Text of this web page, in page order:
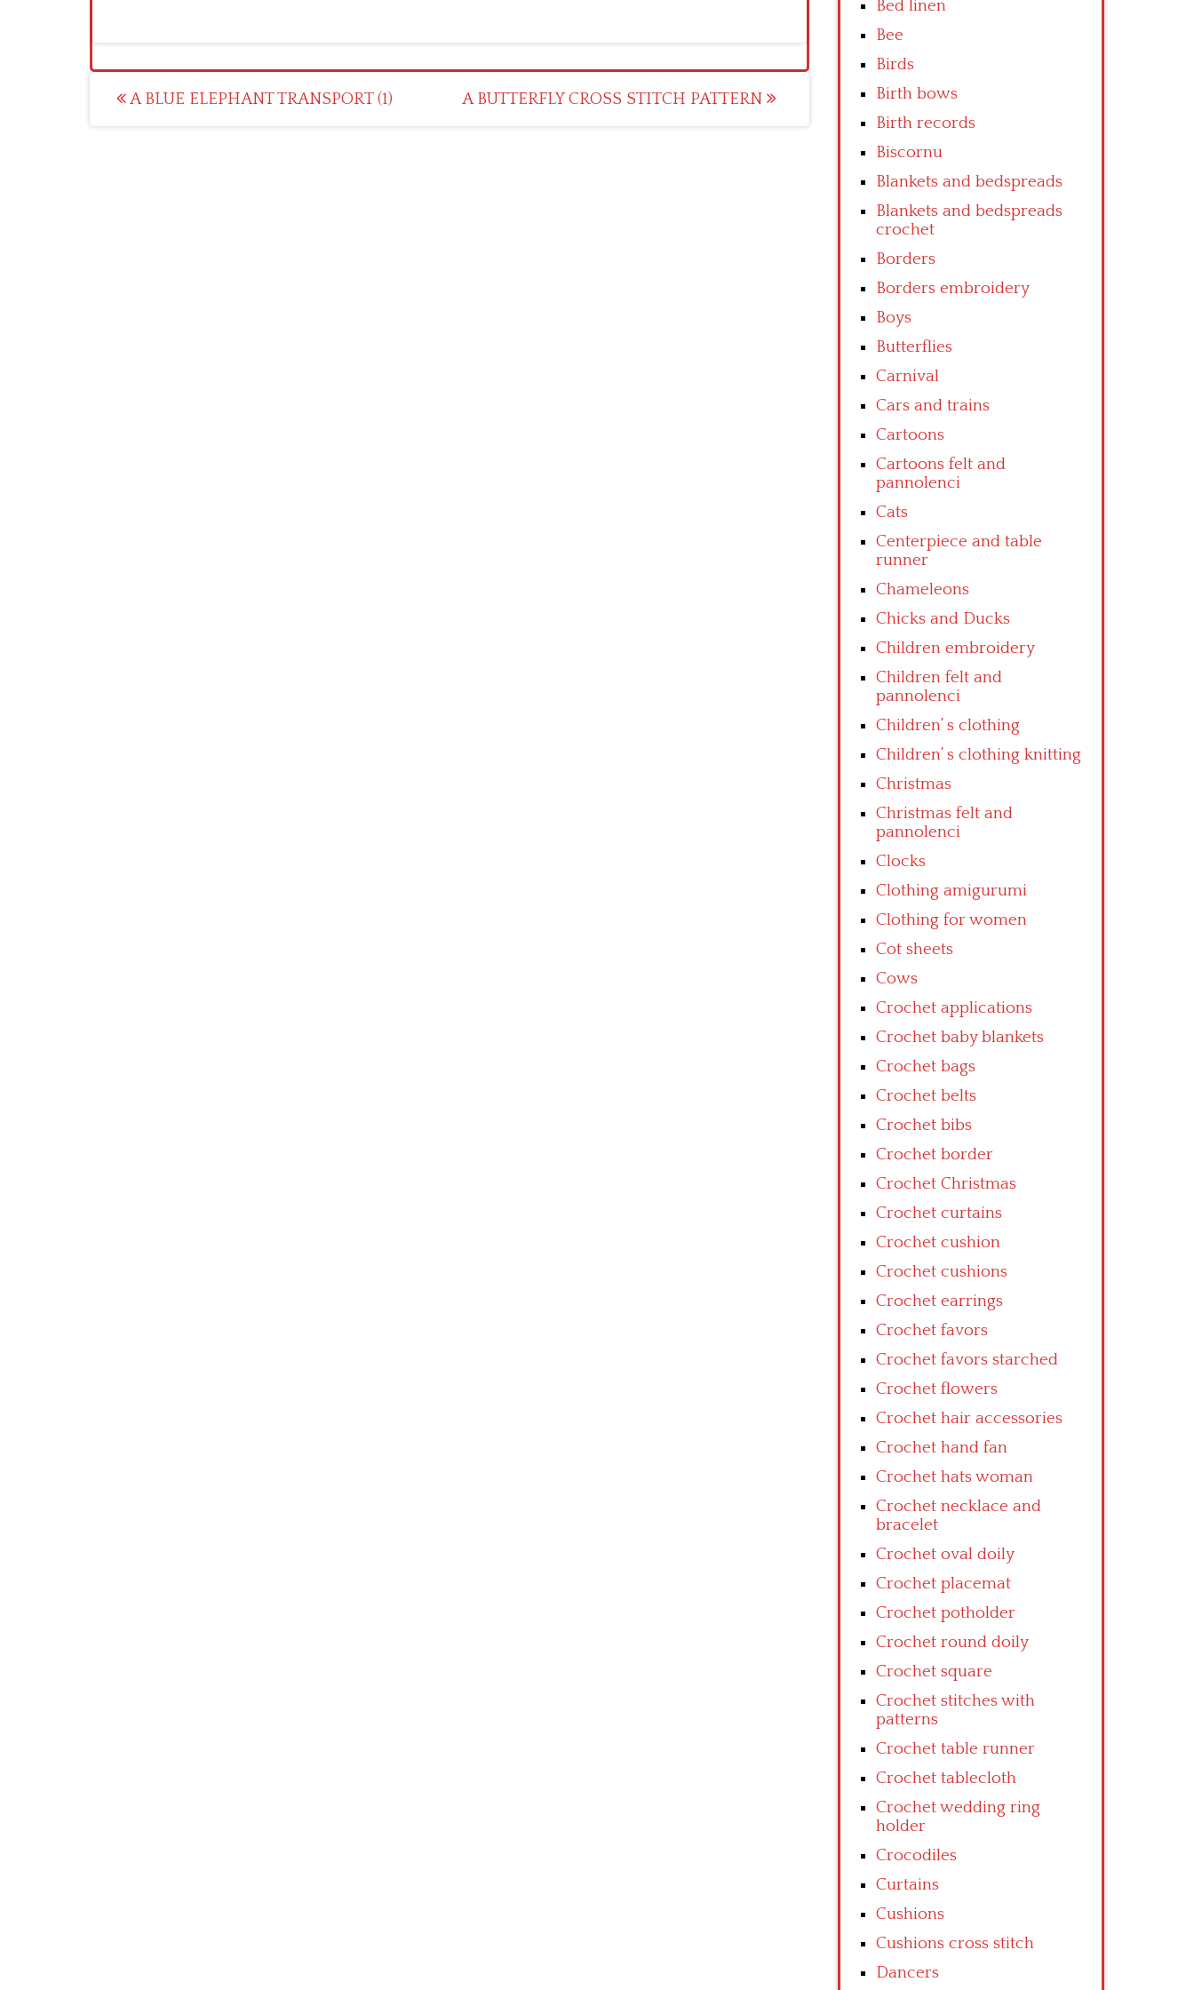
Post
A BLUE ELEPHANT TRANSPORT (1) A BUTTERFLY CROSS STITCH PATTERN
Bed linen
Bee
Birds
Birth bows
Birth records
Biscornu
Blankets and bedspreads
Blankets and bedspreads
crochet
Borders
Borders embroidery
Boys
Butterflies
Carnival
Cars and trains
Cartoons
Cartoons felt and
pannolenci
Cats
Centerpiece and table
runner
Chameleons
Chicks and Ducks
Children embroidery
Children felt and
pannolenci
Children’ s clothing
Children’ s clothing knitting
Christmas
Christmas felt and
pannolenci
Clocks
Clothing amigurumi
Clothing for women
Cot sheets
Cows
Crochet applications
Crochet baby blankets
Crochet bags
Crochet belts
Crochet bibs
Crochet border
Crochet Christmas
Crochet curtains
Crochet cushion
Crochet cushions
Crochet earrings
Crochet favors
Crochet favors starched
Crochet flowers
Crochet hair accessories
Crochet hand fan
Crochet hats woman
Crochet necklace and
bracelet
Crochet oval doily
Crochet placemat
Crochet potholder
Crochet round doily
Crochet square
Crochet stitches with
patterns
Crochet table runner
Crochet tablecloth
Crochet wedding ring
holder
Crocodiles
Curtains
Cushions
Cushions cross stitch
Dancers